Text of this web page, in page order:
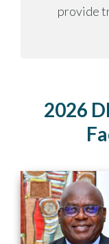
provide
2026